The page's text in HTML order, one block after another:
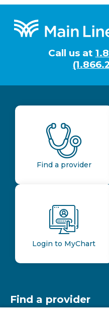
Footer
Call us at
Find a provider
Login to MyChart
Find a provider